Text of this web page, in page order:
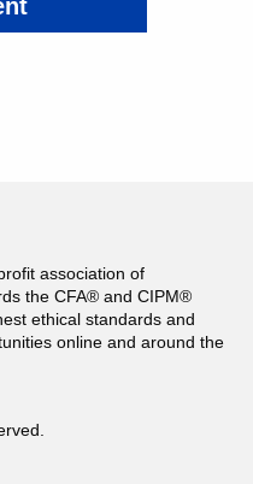
association of
the CFA® and CIPM®
ethical standards and
online and around the